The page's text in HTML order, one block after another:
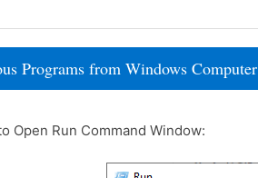
Programs from Windows Computer
Open Run Command Window: